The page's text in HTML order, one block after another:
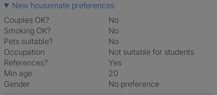
New housemate preferences
Couples OK?
No
Smoking OK?
No
Pets suitable?
No
Occupation
Not suitable for students
References?
Yes
Min age
20
Gender
No preference